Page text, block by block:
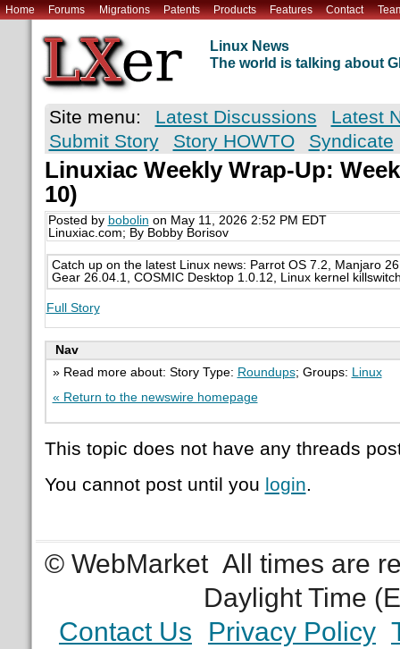
Home Forums Migrations Patents Products Features Contact
Linux News
The world is talking about
Site menu: Latest Discussions
Latest
Submit Story
Story HOWTO Syndicate
Linuxiac Weekly Wrap-Up:
10)
Posted by bobolin on May 11, 2026 2:52 PM EDT
Linuxiac.com; By Bobby Borisov
Catch up on the latest Linux news: Parrot OS 7.2, Manjaro
Gear 26.04.1, COSMIC Desktop 1.0.12, Linux kernel
Full Story
Nav
» Read more about: Story Type: Roundups; Groups:
Linux
« Return to the newswire homepage
This topic does not have any threads
You cannot post until you login.
© WebMarket All times are
Daylight Time
Contact Us
Privacy Policy